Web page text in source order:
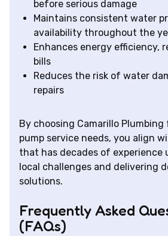
before serious damage
Maintains consistent water
availability throughout the
Enhances energy efficiency,
bills
Reduces the risk of water
repairs
By choosing Camarillo
pump service needs, you align
that has decades of experience
local challenges and delivering
solutions.
Frequently Asked
(FAQs)